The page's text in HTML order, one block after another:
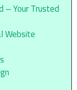
– Your Trusted
Website